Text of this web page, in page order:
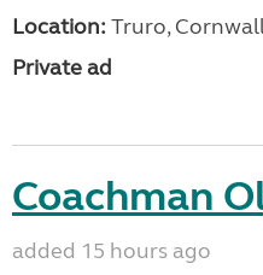
Location: Truro,
Private ad
Coachman
added 15 hours ago